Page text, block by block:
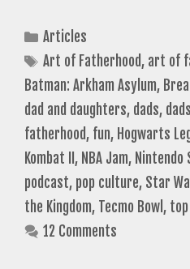
Categories
Articles
Tags
Art of Fatherhood, art of
Batman: Arkham Asylum,
dad and daughters, dads,
fatherhood, fun, Hogwarts
Kombat II , NBA Jam,
podcast, pop culture, Star
the Kingdom, Tecmo Bowl ,
12 Comments